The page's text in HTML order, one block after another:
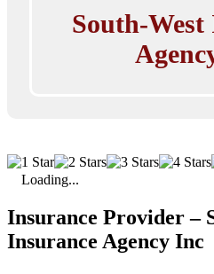
South-
Loading...
Insurance Provider –
Insurance Agency Inc